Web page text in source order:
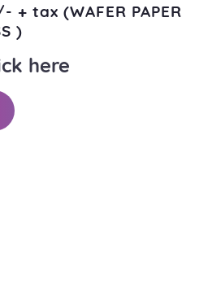
+ tax (WAFER PAPER
)
here